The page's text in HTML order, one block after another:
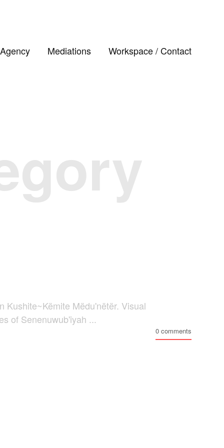
Agency Mediations Workspace / Contact
Kushite~Këmite Mëdu'nëtër. Visual
of Senenuwub'iyah ...
0 comments